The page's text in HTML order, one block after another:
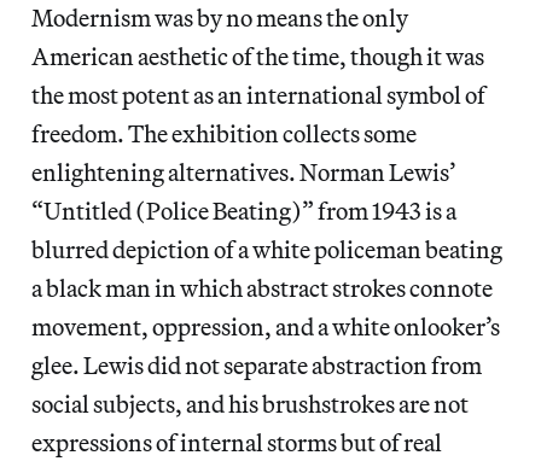
Modernism was by no means the only
American aesthetic of the time, though it was
the most potent as an international symbol of
freedom. The exhibition collects some
enlightening alternatives. Norman Lewis’
“Untitled (Police Beating)” from 1943 is a
blurred depiction of a white policeman beating
a black man in which abstract strokes connote
movement, oppression, and a white onlooker’s
glee. Lewis did not separate abstraction from
social subjects, and his brushstrokes are not
expressions of internal storms but of real